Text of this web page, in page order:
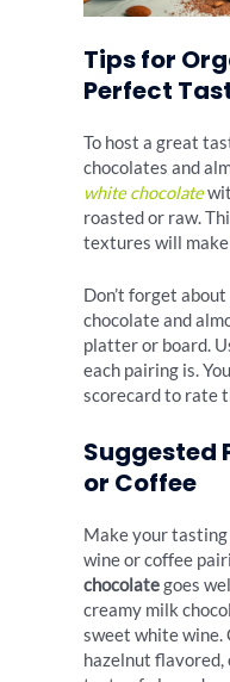
Tips for
Perfect
To host a great
chocolates and
white chocolate
roasted or raw.
textures will
Don’t forget
chocolate and
platter or board.
each pairing is.
scorecard to rate
Suggested
or Coffee
Make your
wine or coffee
chocolategoes
creamy milk
sweet white wine.
hazelnut flavored,